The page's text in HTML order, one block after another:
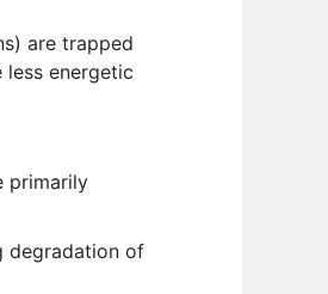
are trapped
less energetic
primarily
degradation of